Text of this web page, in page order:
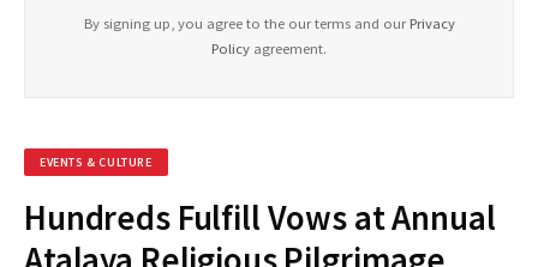
By signing up, you agree to the our terms and our Privacy
Policy agreement.
EVENTS & CULTURE
Hundreds Fulfill Vows at Annual